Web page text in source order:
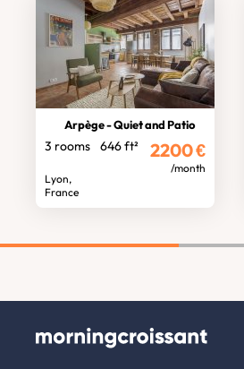
Arpège - Quiet and Patio
3 rooms 646 ft²
Lyon,
France
2200€
/month